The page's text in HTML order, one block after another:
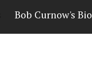
Bob Curnow's Bio